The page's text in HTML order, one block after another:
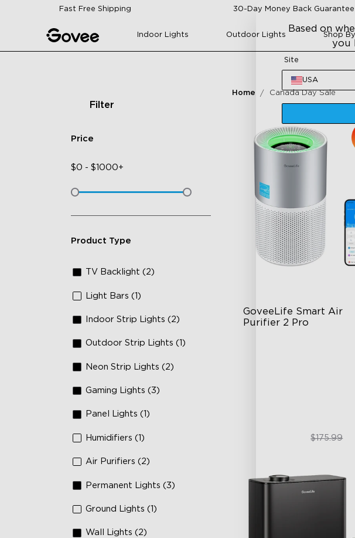
Skip to contentFast Free Shipping 30-Day Money Back Guarantee
Indoor Lights Outdoor Lights Shop
Filter
Price
$0 - $1000+
Product Type
TV Backlight (2)
Light Bars (1)
Indoor Strip Lights (2)
Outdoor Strip Lights (1)
Neon Strip Lights (2)
Gaming Lights (3)
Panel Lights (1)
Humidifiers (1)
Air Purifiers (2)
Permanent Lights (3)
Ground Lights (1)
Wall Lights (2)
Home Canada Day Sale
GoveeLife Smart Air
Purifier 2 Pro
$129.99$175.99
Based on
you
Site
USA